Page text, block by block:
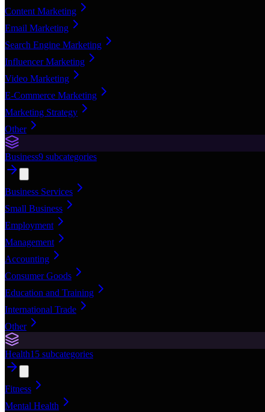
Content Marketing
Email Marketing
Search Engine Marketing
Influencer Marketing
Video Marketing
E-Commerce Marketing
Marketing Strategy
Other
Business9 subcategories
Business Services
Small Business
Employment
Management
Accounting
Consumer Goods
Education and Training
International Trade
Other
Health15 subcategories
Fitness
Mental Health